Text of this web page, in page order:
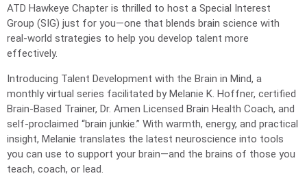
ATD Hawkeye Chapter is thrilled to host a Special Interest
Group (SIG) just for you—one that blends brain science with
real-world strategies to help you develop talent more
effectively.
Introducing Talent Development with the Brain in Mind, a
monthly virtual series facilitated by Melanie K. Hoffner, certified
Brain-Based Trainer, Dr. Amen Licensed Brain Health Coach, and
self-proclaimed “brain junkie.” With warmth, energy, and practical
insight, Melanie translates the latest neuroscience into tools
you can use to support your brain—and the brains of those you
teach, coach, or lead.